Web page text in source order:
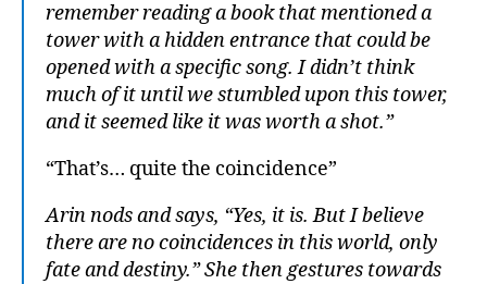
remember reading a book that mentioned a
tower with a hidden entrance that could be
opened with a specific song. I didn’t think
much of it until we stumbled upon this tower,
and it seemed like it was worth a shot.”
“That’s… quite the coincidence”
Arin nods and says, “Yes, it is. But I believe
there are no coincidences in this world, only
fate and destiny.” She then gestures towards